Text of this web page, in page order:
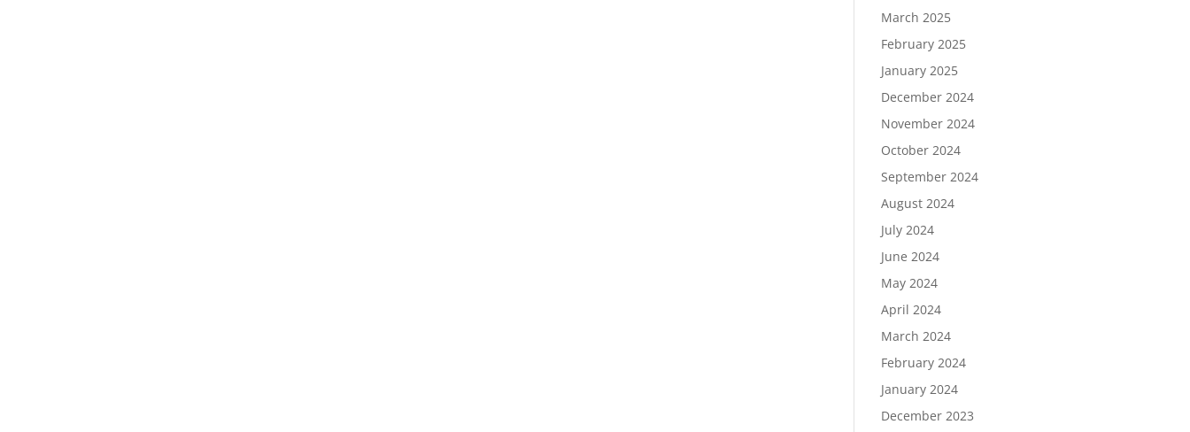
March 2025
February 2025
January 2025
December 2024
November 2024
October 2024
September 2024
August 2024
July 2024
June 2024
May 2024
April 2024
March 2024
February 2024
January 2024
December 2023